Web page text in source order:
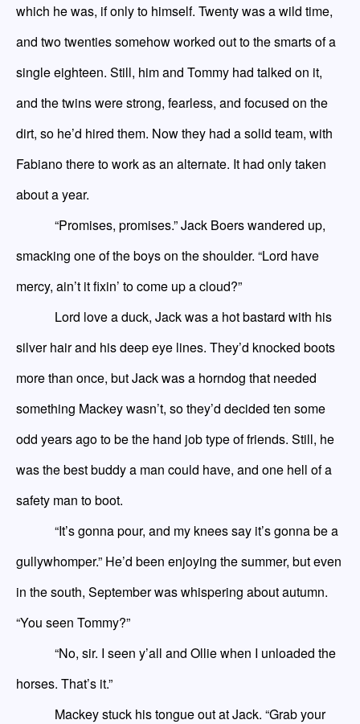
which he was, if only to himself. Twenty was a wild time,
and two twenties somehow worked out to the smarts of a
single eighteen. Still, him and Tommy had talked on it,
and the twins were strong, fearless, and focused on the
dirt, so he’d hired them. Now they had a solid team, with
Fabiano there to work as an alternate. It had only taken
about a year.
“Promises, promises.” Jack Boers wandered up,
smacking one of the boys on the shoulder. “Lord have
mercy, ain’t it fixin’ to come up a cloud?”
Lord lovea duck, Jack was a hot bastard with his
silver hair and hisdeepeye lines. They’d knocked boots
more than once, but Jack was a horndog that needed
something Mackeywasn’t, so they’d decided ten some
odd years ago to be the hand job type of friends. Still, he
was the best buddy a man could have, and one hell of a
safety man to boot.
“It’s gonna pour, and my knees say it’s gonna be a
gullywhomper.” He’d been enjoying the summer, but even
in the south, September was whispering about autumn.
“You seen Tommy?”
“No, sir. I seen y’all and Ollie when I unloaded the
horses. That’s it.”
Mackey stuck his tongue out at Jack. “Grab your